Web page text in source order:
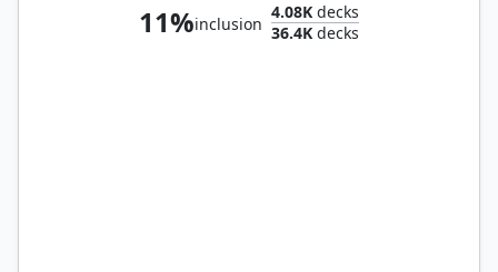
11%inclusion
4.08K decks
36.4K decks